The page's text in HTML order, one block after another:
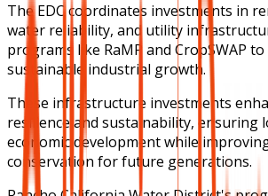
The EDC coordinates investments in
water reliability, and utility
programs like RaMP and CropSWAP
sustainable industrial growth.
These infrastructure investments
resilience and sustainability, ensuring
economic development while
conservation for future generations.